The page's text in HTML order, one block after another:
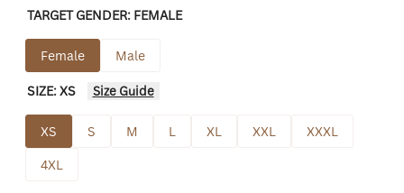
TARGET GENDER: FEMALE
Female Male
SIZE:XS Size Guide
XS S M L XL XXL
XXXL
4XL